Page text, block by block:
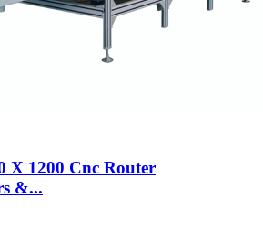
X 1200 Cnc Router
&...